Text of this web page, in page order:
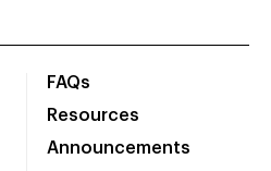
FAQs
Resources
Announcements